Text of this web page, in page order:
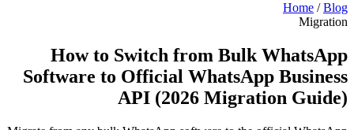
Home / Blog
Migration
How to Switch from Bulk WhatsApp
Software to Official WhatsApp Business
API (2026 Migration Guide)